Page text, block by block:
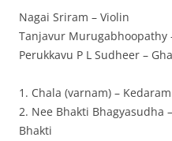
Nagai Sriram – Violin
Tanjavur Murugabhoopathy
Perukkavu P L Sudheer –
1. Chala (varnam) –
2. Nee Bhakti Bhagyasudha
Bhakti